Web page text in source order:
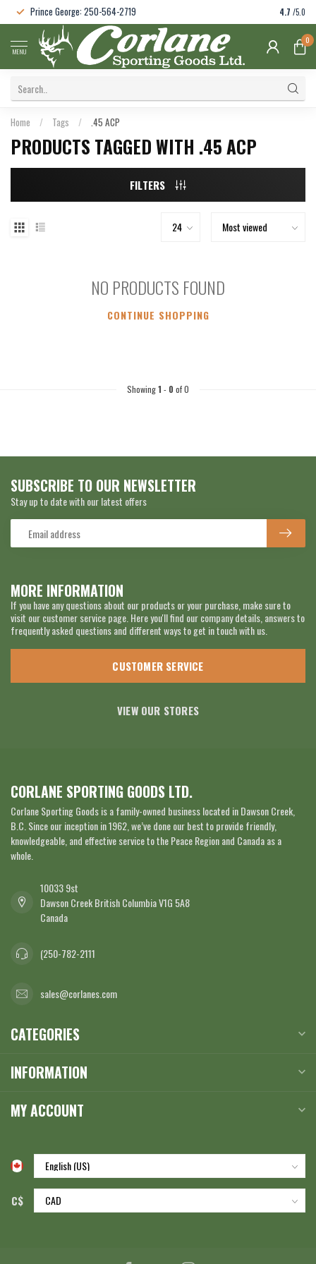
Prince George: 250-564-2719 4.7 /5.0
MENU
0
Home / Tags / .45 ACP
PRODUCTS TAGGED WITH .45 ACP
FILTERS
NO PRODUCTS FOUND
CONTINUE SHOPPING
Showing1 - 0 of 0
MORE INFORMATION
If you have any questions about our products or your purchase, make sure to
visit our customer service page. Here you'll find our company details, answers to
frequently asked questions and different ways to get in touch with us.
CUSTOMER SERVICE
VIEW OUR STORES
SUBSCRIBE TO OUR NEWSLETTER
Stay up to date with our latest offers
CORLANE SPORTING GOODS LTD.
Corlane Sporting Goods is a family-owned business located in Dawson Creek,
B.C. Since our inception in 1962, we’ve done our best to provide friendly,
knowledgeable, and effective service to the Peace Region and Canada as a
whole.
10033 9st
Dawson Creek British Columbia V1G 5A8
Canada
(250-782-2111
sales@corlanes.com
CATEGORIES
INFORMATION
MY ACCOUNT
C$